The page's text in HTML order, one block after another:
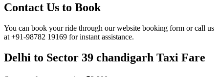
Contact Us to Book
You can book your ride through our website booking form or call us
at +91-98782 19169 for instant assistance.
Delhi to Sector 39 chandigarh Taxi Fare